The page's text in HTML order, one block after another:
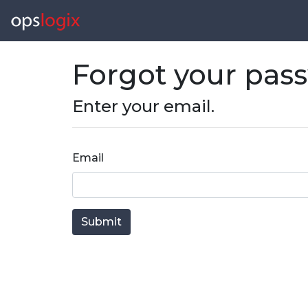
Forgot your
Enter your email.
Email
Submit